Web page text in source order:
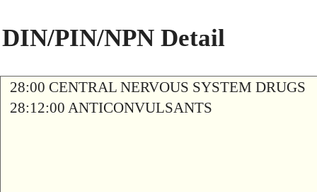
DIN/PIN/NPN Detail
28:00 CENTRAL NERVOUS SYSTEM DRUGS
28:12:00 ANTICONVULSANTS